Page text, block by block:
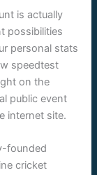
is actually
possibilities
personal stats
speedtest
on the
public event
internet site.
founded
cricket